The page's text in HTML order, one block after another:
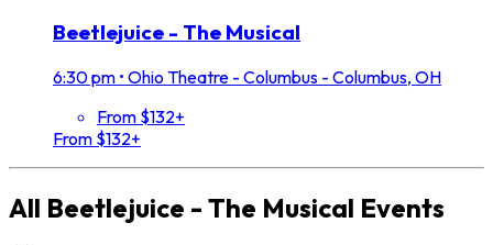
Beetlejuice - The Musical
6:30 pm • Ohio Theatre - Columbus - Columbus, OH
From $132+
From $132+
All Beetlejuice - The Musical Events